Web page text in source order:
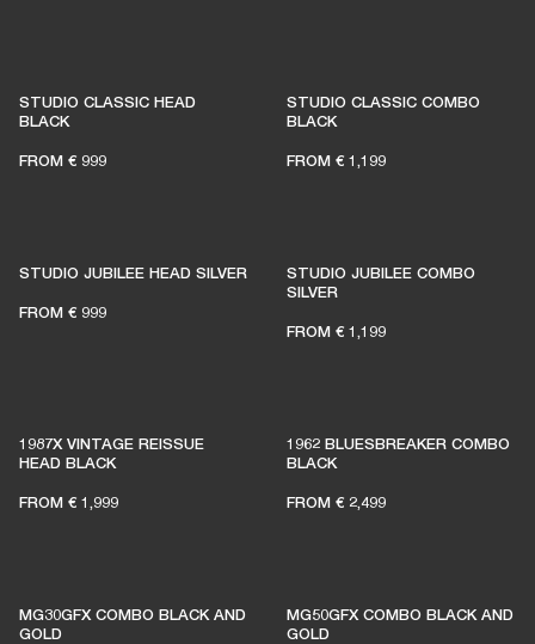
STUDIO CLASSIC HEAD
BLACK
FROM € 999
STUDIO CLASSIC COMBO
BLACK
FROM € 1,199
STUDIO JUBILEE HEAD SILVER
FROM € 999
STUDIO JUBILEE COMBO
SILVER
FROM € 1,199
1987X VINTAGE REISSUE
HEAD BLACK
FROM € 1,999
1962 BLUESBREAKER COMBO
BLACK
FROM € 2,499
MG30GFX COMBO BLACK AND
GOLD
MG50GFX COMBO BLACK AND
GOLD